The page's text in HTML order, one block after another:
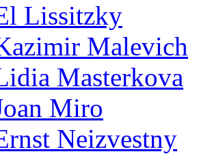
Lissitzky
Malevich
Masterkova
Miro
Neizvestny